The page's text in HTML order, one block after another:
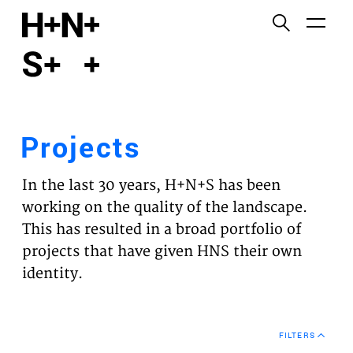
PROJECTS
EXPERTISES
VISION
NEWS
Projects
In the last 30 years, H+N+S has been
working on the quality of the landscape.
This has resulted in a broad portfolio of
projects that have given HNS their own
identity.
FILTERS
Functional cookies
Third party cookies
This allows for embedding content from third-party
websites, such as YouTube and Vimeo. Disabling
this might remove some functionality from the
website.
Analytics cookies